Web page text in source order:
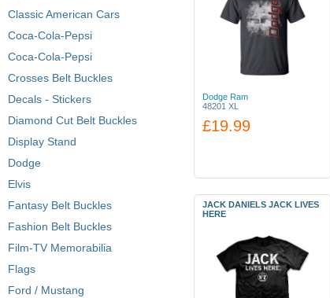
Classic American Cars
Coca-Cola-Pepsi
Coca-Cola-Pepsi
Crosses Belt Buckles
Decals - Stickers
Diamond Cut Belt Buckles
Display Stand
Dodge
Elvis
Fantasy Belt Buckles
Fashion Belt Buckles
Film-TV Memorabilia
Flags
Ford / Mustang
Dodge Ram
48201 XL
£19.99
JACK DANIELS JACK LIVES
HERE